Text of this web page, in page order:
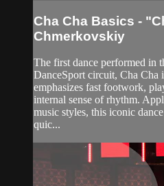
Cha Cha Basics -
Chmerkovskiy
The first dance performed in
DanceSport circuit, Cha Cha
emphasizes fast footwork,
internal sense of rhythm.
music styles, this iconic
quic...